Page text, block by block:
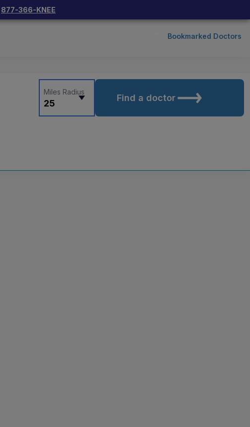
877-366-KNEE
Bookmarked Doctors
25
Miles Radius
Find a doctor